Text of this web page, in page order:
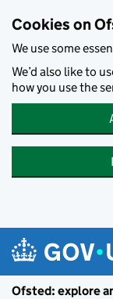
Cookies on
We use some
We’d also like to
how you use the
Ofsted: explore